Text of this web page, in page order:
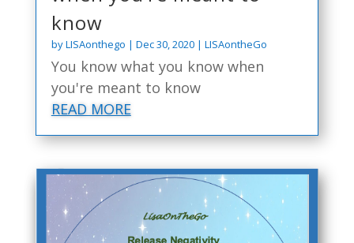
know
byLISAonthego | Dec 30, 2020| LISAontheGo
You know what you know when
you're meant to know
READ MORE